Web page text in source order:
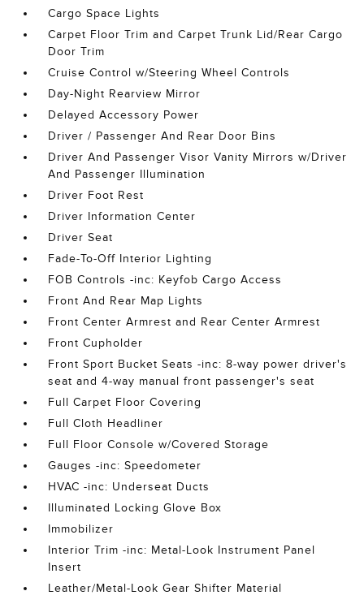
Cargo Space Lights
Carpet Floor Trim and Carpet Trunk Lid/Rear Cargo
Door Trim
Cruise Control w/Steering Wheel Controls
Day-Night Rearview Mirror
Delayed Accessory Power
Driver / Passenger And Rear Door Bins
Driver And Passenger Visor Vanity Mirrors w/Driver
And Passenger Illumination
Driver Foot Rest
Driver Information Center
Driver Seat
Fade-To-Off Interior Lighting
FOB Controls -inc: Keyfob Cargo Access
Front And Rear Map Lights
Front Center Armrest and Rear Center Armrest
Front Cupholder
Front Sport Bucket Seats -inc: 8-way power driver's
seat and 4-way manual front passenger's seat
Full Carpet Floor Covering
Full Cloth Headliner
Full Floor Console w/Covered Storage
Gauges -inc: Speedometer
HVAC -inc: Underseat Ducts
Illuminated Locking Glove Box
Immobilizer
Interior Trim -inc: Metal-Look Instrument Panel
Insert
Leather/Metal-Look Gear Shifter Material